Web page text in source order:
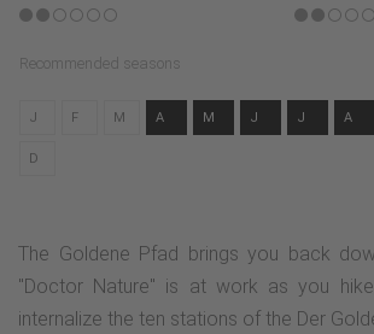
Recommended seasons
J F M A M J J A
D
The Goldene Pfad brings you back
"Doctor Nature" is at work as you
internalize the ten stations of the Der